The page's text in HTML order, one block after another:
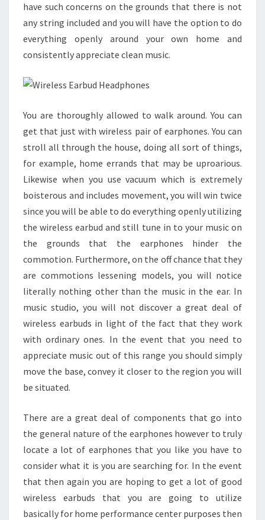
have such concerns on the grounds that there is not
any string included and you will have the option to do
everything openly around your own home and
consistently appreciate clean music.
You are thoroughly allowed to walk around. You can
get that just with wireless pair of earphones. You can
stroll all through the house, doing all sort of things,
for example, home errands that may be uproarious.
Likewise when you use vacuum which is extremely
boisterous and includes movement, you will win twice
since you will be able to do everything openly utilizing
the wireless earbud and still tune in to your music on
the grounds that the earphones hinder the
commotion. Furthermore, on the off chance that they
are commotions lessening models, you will notice
literally nothing other than the music in the ear. In
music studio, you will not discover a great deal of
wireless earbuds in light of the fact that they work
with ordinary ones. In the event that you need to
appreciate music out of this range you should simply
move the base, convey it closer to the region you will
be situated.
There are a great deal of components that go into
the general nature of the earphones however to truly
locate a lot of earphones that you like you have to
consider what it is you are searching for. In the event
that then again you are hoping to get a lot of good
wireless earbuds that you are going to utilize
basically for home performance center purposes then